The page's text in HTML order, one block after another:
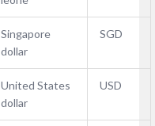
Singapore
dollar
SGD
United States
dollar
USD